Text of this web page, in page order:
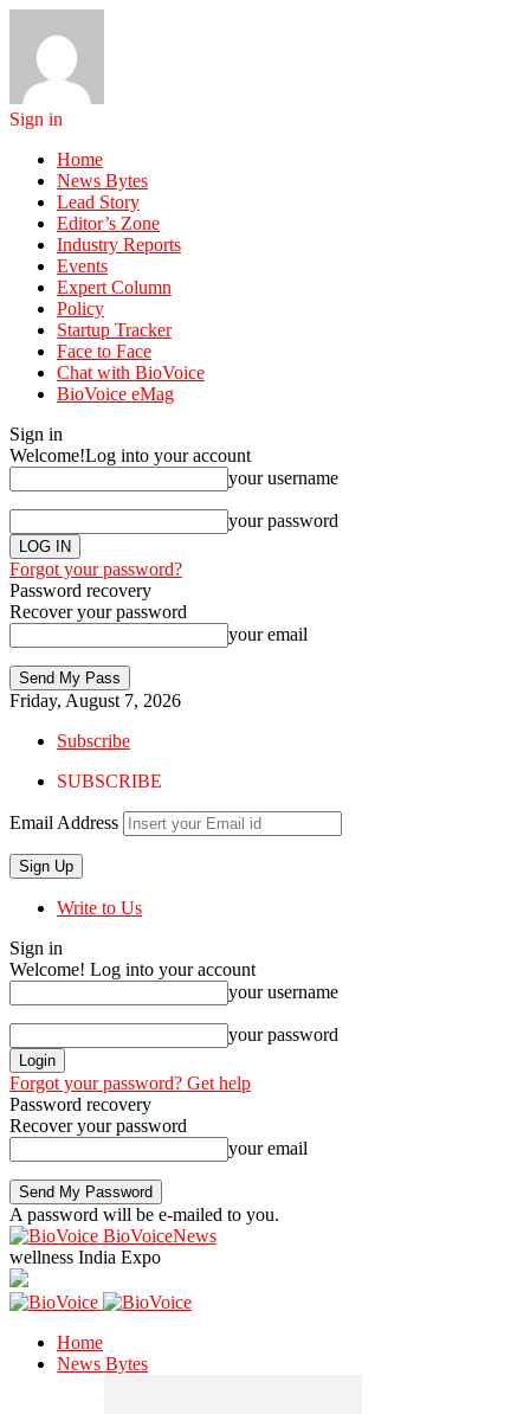
Sign in
Home
News Bytes
Lead Story
Editor’s Zone
Industry Reports
Events
Expert Column
Policy
Startup Tracker
Face to Face
Chat with BioVoice
BioVoice eMag
Sign in
Welcome!Log into your account
your username
your password
Forgot your password?
Password recovery
Recover your password
your email
Friday, August 7, 2026
Subscribe
SUBSCRIBE
Email Address
Write to Us
Sign in
Welcome! Log into your account
your username
your password
Forgot your password? Get help
Password recovery
Recover your password
your email
A password will be e-mailed to you.
BioVoiceNews
wellness India Expo
Home
News Bytes